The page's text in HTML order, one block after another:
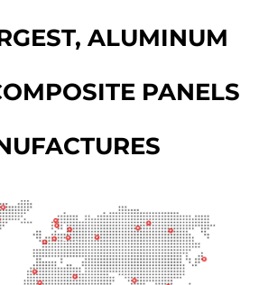
ALUMINUM
PANELS